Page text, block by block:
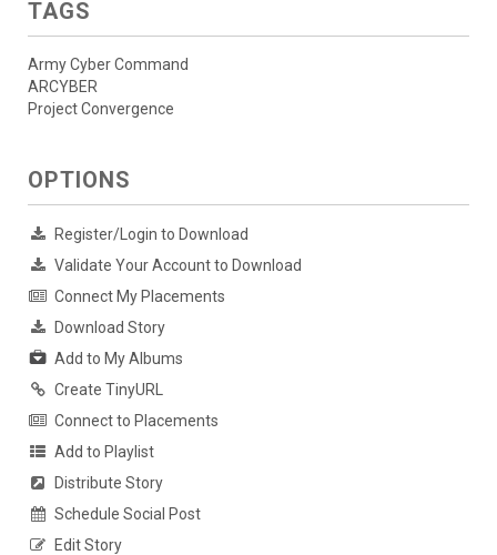
TAGS
Army Cyber Command
ARCYBER
Project Convergence
OPTIONS
Register/Login to Download
Validate Your Account to Download
Connect My Placements
Download Story
Add to My Albums
Create TinyURL
Connect to Placements
Add to Playlist
Distribute Story
Schedule Social Post
Edit Story